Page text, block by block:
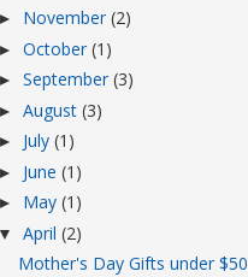
► November (2)
► October (1)
► September (3)
► August (3)
► July (1)
► June (1)
► May (1)
▼ April (2)
Mother's Day Gifts under $50